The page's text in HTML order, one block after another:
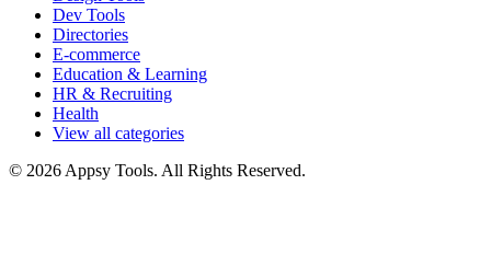
Dev Tools
Directories
E-commerce
Education & Learning
HR & Recruiting
Health
View all categories
© 2026 Appsy Tools. All Rights Reserved.